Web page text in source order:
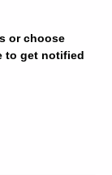
or choose
to get notified